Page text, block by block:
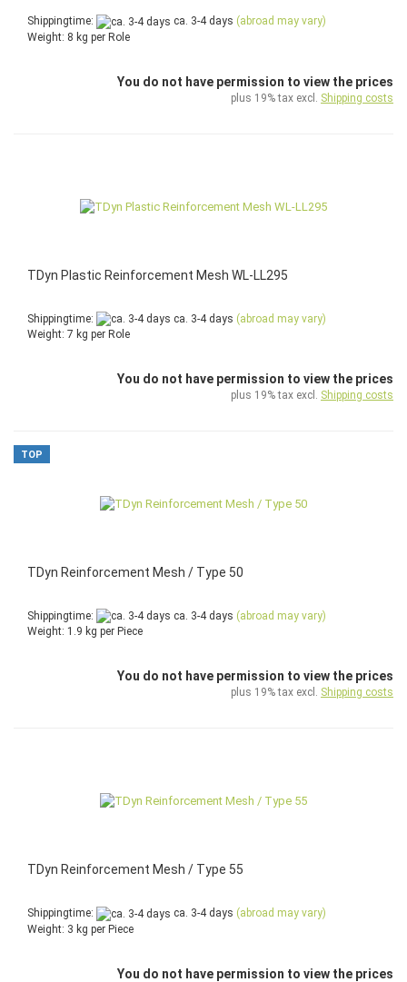
Shippingtime: ca. 3-4 days (abroad may vary)
Weight: 8 kg per Role
You do not have permission to view the prices
plus 19% tax excl. Shipping costs
TDyn Plastic Reinforcement Mesh WL-LL295
Shippingtime: ca. 3-4 days (abroad may vary)
Weight: 7 kg per Role
You do not have permission to view the prices
plus 19% tax excl. Shipping costs
TOP
TDyn Reinforcement Mesh / Type 50
Shippingtime: ca. 3-4 days (abroad may vary)
Weight: 1.9 kg per Piece
You do not have permission to view the prices
plus 19% tax excl. Shipping costs
TDyn Reinforcement Mesh / Type 55
Shippingtime: ca. 3-4 days (abroad may vary)
Weight: 3 kg per Piece
You do not have permission to view the prices